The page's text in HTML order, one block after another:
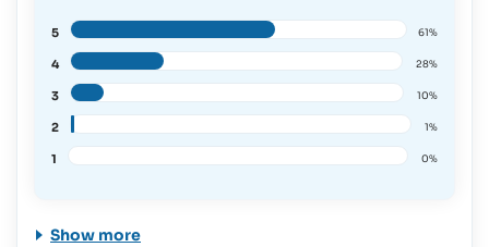
5 61%
4 28%
3 10%
2 1%
1 0%
Show more